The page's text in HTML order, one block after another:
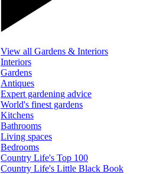
View all Gardens & Interiors
Interiors
Gardens
Antiques
Expert gardening advice
World's finest gardens
Kitchens
Bathrooms
Living spaces
Bedrooms
Country Life's Top 100
Country Life's Little Black Book